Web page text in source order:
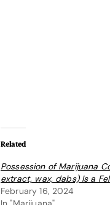
Related
Possession of Marijuana
extract, wax, dabs) Is a
February 16, 2024